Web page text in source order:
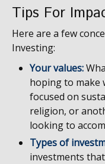
Tips For
Here are a few
Investing:
Your values:
hoping to make
focused on
religion, or
looking to
Types of
investments